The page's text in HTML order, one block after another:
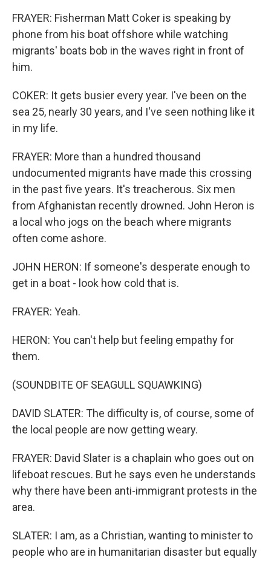
FRAYER: Fisherman Matt Coker is speaking by
phone from his boat offshore while watching
migrants' boats bob in the waves right in front of
him.
COKER: It gets busier every year. I've been on the
sea 25, nearly 30 years, and I've seen nothing like it
in my life.
FRAYER: More than a hundred thousand
undocumented migrants have made this crossing
in the past five years. It's treacherous. Six men
from Afghanistan recently drowned. John Heron is
a local who jogs on the beach where migrants
often come ashore.
JOHN HERON: If someone's desperate enough to
get in a boat - look how cold that is.
FRAYER: Yeah.
HERON: You can't help but feeling empathy for
them.
(SOUNDBITE OF SEAGULL SQUAWKING)
DAVID SLATER: The difficulty is, of course, some of
the local people are now getting weary.
FRAYER: David Slater is a chaplain who goes out on
lifeboat rescues. But he says even he understands
why there have been anti-immigrant protests in the
area.
SLATER: I am, as a Christian, wanting to minister to
people who are in humanitarian disaster but equally